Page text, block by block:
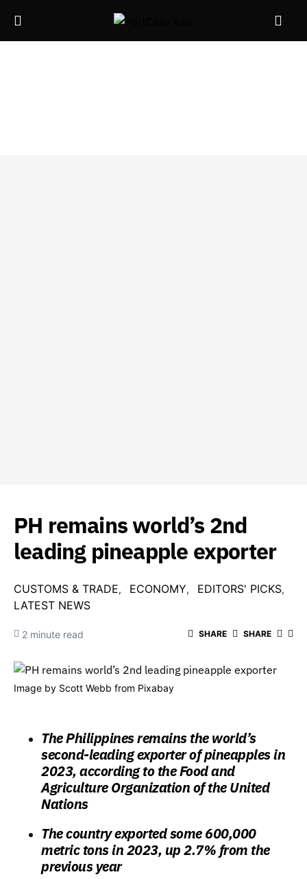
PH remains world’s 2nd
leading pineapple exporter
CUSTOMS & TRADE ECONOMY
EDITORS' PICKS
LATEST NEWS
2 minute read SHARE SHARE
Image by Scott Webb from Pixabay
The Philippines remains the world’s
second-leading exporter of pineapples in
2023, according to the Food and
Agriculture Organization of the United
Nations
The country exported some 600,000
metric tons in 2023, up 2.7% from the
previous year